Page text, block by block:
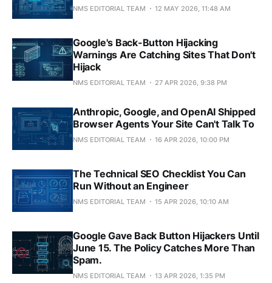
NMS EDITORIAL TEAM 12 MAY 2026, 11:48 AM
Google's Back-Button Hijacking
Warnings Are Catching Sites That Don't
Hijack
NMS EDITORIAL TEAM 27 APR 2026, 9:38 PM
Anthropic, Google, and OpenAI Shipped
Browser Agents Your Site Can't Talk To
NMS EDITORIAL TEAM 16 APR 2026, 10:00 PM
The Technical SEO Checklist You Can
Run Without an Engineer
NMS EDITORIAL TEAM 15 APR 2026, 10:10 AM
Google Gave Back Button Hijackers Until
June 15. The Policy Catches More Than
Spam.
NMS EDITORIAL TEAM 13 APR 2026, 1:35 PM